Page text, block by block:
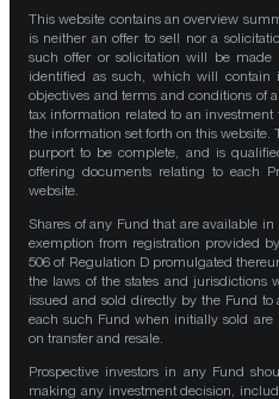
This website contains an overview
is neither an offer to sell nor a
such offer or solicitation will be made
identified as such, which will contain
objectives and terms and conditions of
tax information related to an
the information set forth on this
purport to be complete, and is
offering documents relating to each
website.
Shares of any Fund that are available
exemption from registration provided
506 of Regulation D promulgated
the laws of the states and
issued and sold directly by the Fund to
each such Fund when initially sold
on transfer and resale.
Prospective investors in any Fund
making any investment decision,